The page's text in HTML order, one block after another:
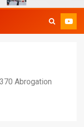
Abrogation